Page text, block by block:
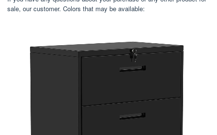
sale, our customer. Colors that may be available: